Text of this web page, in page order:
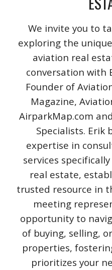
We invite you to
exploring the
aviation real
conversation with
Founder of
Magazine,
AirparkMap.com
Specialists. Erik
expertise in
services
real estate,
trusted resource in
meeting
opportunity to
of buying, selling,
properties,
prioritizes your